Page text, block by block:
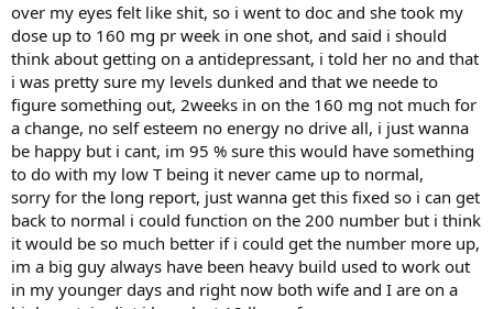
over my eyes felt like shit, so i went to doc and she took my
dose up to 160 mg pr week in one shot, and said i should
think about getting on a antidepressant, i told her no and that
i was pretty sure my levels dunked and that we neede to
figure something out, 2weeks in on the 160 mg not much for
a change, no self esteem no energy no drive all, i just wanna
be happy but i cant, im 95 % sure this would have something
to do with my low T being it never came up to normal,
sorry for the long report, just wanna get this fixed so i can get
back to normal i could function on the 200 number but i think
it would be so much better if i could get the number more up,
im a big guy always have been heavy build used to work out
in my younger days and right now both wife and I are on a